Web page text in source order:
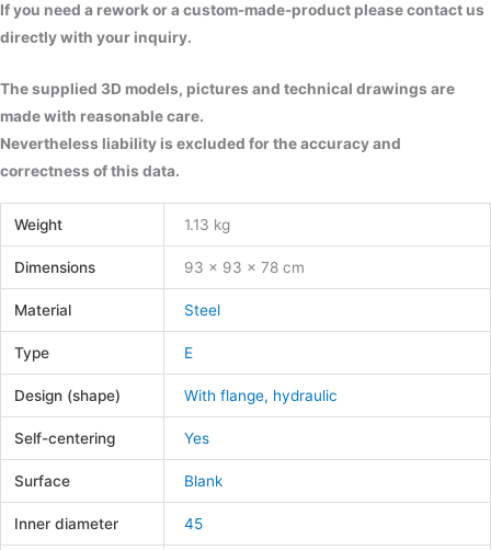
If you need a rework or a custom-made-product please contact us
directly with your inquiry.
The supplied 3D models, pictures and technical drawings are
made with reasonable care.
Nevertheless liability is excluded for the accuracy and
correctness of this data.
Weight 1.13 kg
Dimensions 93 × 93 × 78 cm
Material Steel
Type E
Design (shape) With flange, hydraulic
Self-centering Yes
Surface Blank
Inner diameter 45